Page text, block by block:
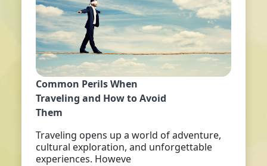
Common Perils When
Traveling and How to Avoid
Them
Traveling opens up a world of adventure,
cultural exploration, and unforgettable
experiences. Howeve